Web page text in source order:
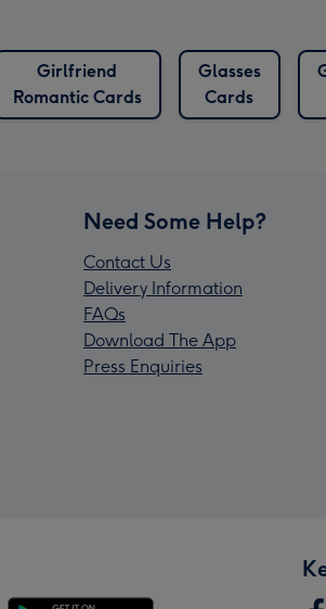
Girlfriend
Romantic Cards
Glasses
Cards
Need Some Help?
Contact Us
Delivery Information
FAQs
Download The App
Press Enquiries